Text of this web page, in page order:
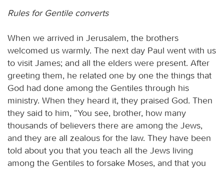
Rules for Gentile converts
When we arrived in Jerusalem, the brothers
welcomed us warmly. The next day Paul went with us
to visit James; and all the elders were present. After
greeting them, he related one by one the things that
God had done among the Gentiles through his
ministry. When they heard it, they praised God. Then
they said to him, “You see, brother, how many
thousands of believers there are among the Jews,
and they are all zealous for the law. They have been
told about you that you teach all the Jews living
among the Gentiles to forsake Moses, and that you